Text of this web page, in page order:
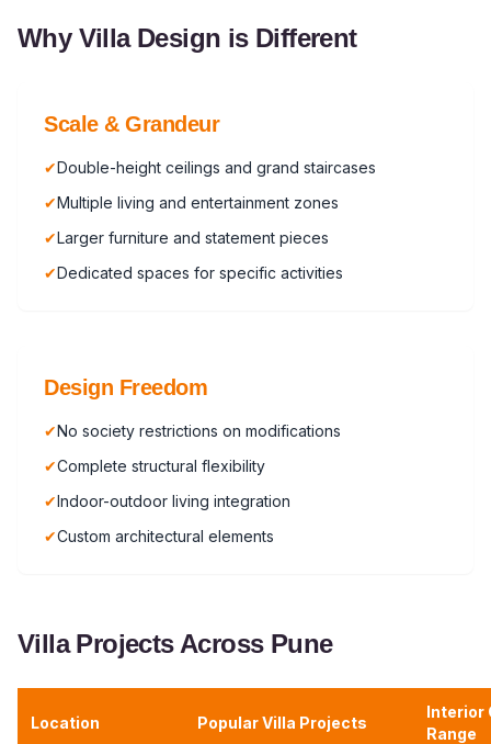
Why Villa Design is Different
Scale & Grandeur
✔Double-height ceilings and grand staircases
✔Multiple living and entertainment zones
✔Larger furniture and statement pieces
✔Dedicated spaces for specific activities
Design Freedom
✔No society restrictions on modifications
✔Complete structural flexibility
✔Indoor-outdoor living integration
✔Custom architectural elements
Villa Projects Across Pune
Location Popular Villa Projects
Interior
Range